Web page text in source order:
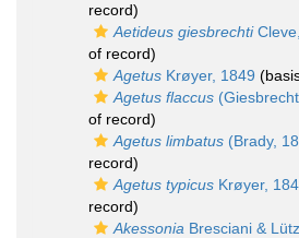
record)
Aetideus giesbrechti
of record)
Agetus Krøyer, 1849
Agetus flaccus
of record)
Agetus limbatus (Brady,
record)
Agetus typicus Krøyer,
record)
Akessonia Bresciani &